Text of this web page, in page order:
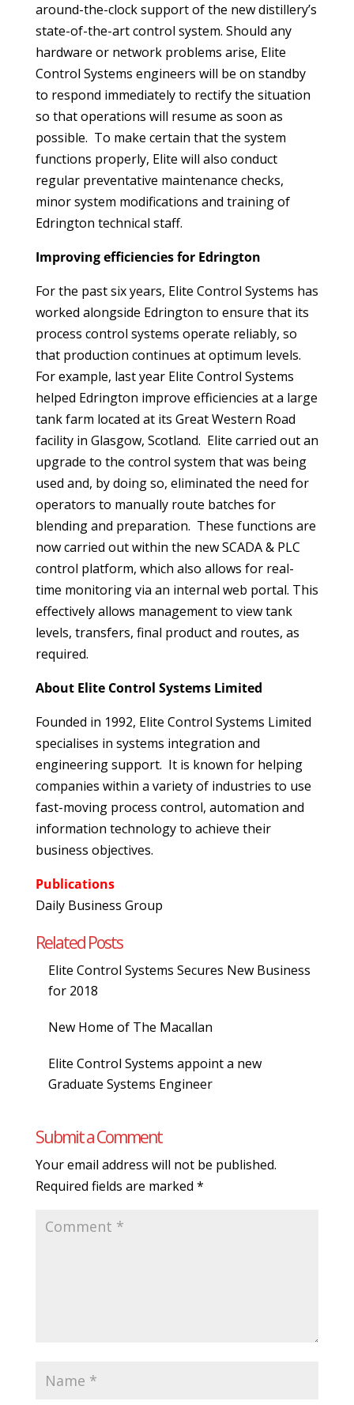
around-the-clock support of the new distillery’s
state-of-the-art control system. Should any
hardware or network problems arise, Elite
Control Systems engineers will be on standby
to respond immediately to rectify the situation
so that operations will resume as soon as
possible. To make certain that the system
functions properly, Elite will also conduct
regular preventative maintenance checks,
minor system modifications and training of
Edrington technical staff.
Improving efficiencies for Edrington
For the past six years, Elite Control Systems has
worked alongside Edrington to ensure that its
process control systems operate reliably, so
that production continues at optimum levels.
For example, last year Elite Control Systems
helped Edrington improve efficiencies at a large
tank farm located at its Great Western Road
facility in Glasgow, Scotland. Elite carried out an
upgrade to the control system that was being
used and, by doing so, eliminated the need for
operators to manually route batches for
blending and preparation. These functions are
now carried out within the new SCADA & PLC
control platform, which also allows for real-
time monitoring via an internal web portal. This
effectively allows management to view tank
levels, transfers, final product and routes, as
required.
About Elite Control Systems Limited
Founded in 1992, Elite Control Systems Limited
specialises in systems integration and
engineering support. It is known for helping
companies within a variety of industries to use
fast-moving process control, automation and
information technology to achieve their
business objectives.
Publications
Daily Business Group
Related Posts
Elite Control Systems Secures New Business
for 2018
New Home of The Macallan
Elite Control Systems appoint a new
Graduate Systems Engineer
Submit a Comment
Your email address will not be published.
Required fields are marked *